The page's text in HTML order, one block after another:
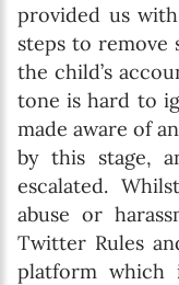
provided us
steps to remove
the child’s
tone is hard to
made aware of
by this stage,
escalated.
abuse or
Twitter Rules
platform